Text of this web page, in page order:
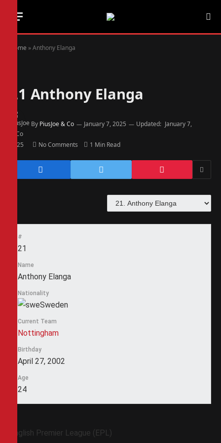
Home »Anthony Elanga
21 Anthony Elanga
By PiusJoe & Co January 7, 2025 Updated: January 7,
2025 No Comments 1 Min Read
#
21
Name
Anthony Elanga
Nationality
Sweden
Current Team
Nottingham
Birthday
April 27, 2002
Age
24
English Premier League (EPL)